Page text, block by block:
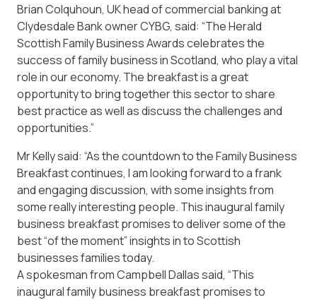
Brian Colquhoun, UK head of commercial banking at
Clydesdale Bank owner CYBG, said: “The Herald
Scottish Family Business Awards celebrates the
success of family business in Scotland, who play a vital
role in our economy. The breakfast is a great
opportunity to bring together this sector to share
best practice as well as discuss the challenges and
opportunities.”
Mr Kelly said: “As the countdown to the Family Business
Breakfast continues, I am looking forward to a frank
and engaging discussion, with some insights from
some really interesting people. This inaugural family
business breakfast promises to deliver some of the
best “of the moment” insights in to Scottish
businesses families today.
A spokesman from Campbell Dallas said, “This
inaugural family business breakfast promises to